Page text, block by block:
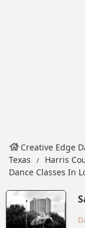
Creative Edge
Texas
Harris
Dance Classes In